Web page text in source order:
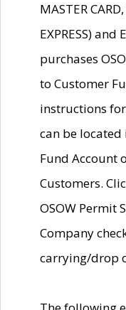
MASTER
EXPRESS)
purchases
to Customer
instructions
can be
Fund Account
Customers.
OSOW Permit
Company
carrying/drop